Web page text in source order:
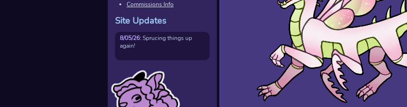
Commissions Info
Site Updates
8/05/26:Sprucing things up
again!